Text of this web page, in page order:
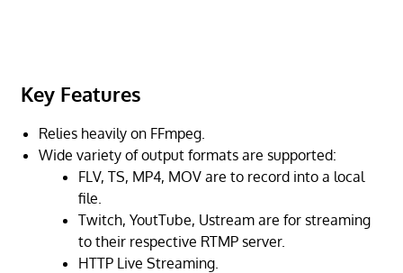
Key Features
Relies heavily on FFmpeg.
Wide variety of output formats are supported:
FLV, TS, MP4, MOV are to record into a local
file.
Twitch, YoutTube, Ustream are for streaming
to their respective RTMP server.
HTTP Live Streaming.